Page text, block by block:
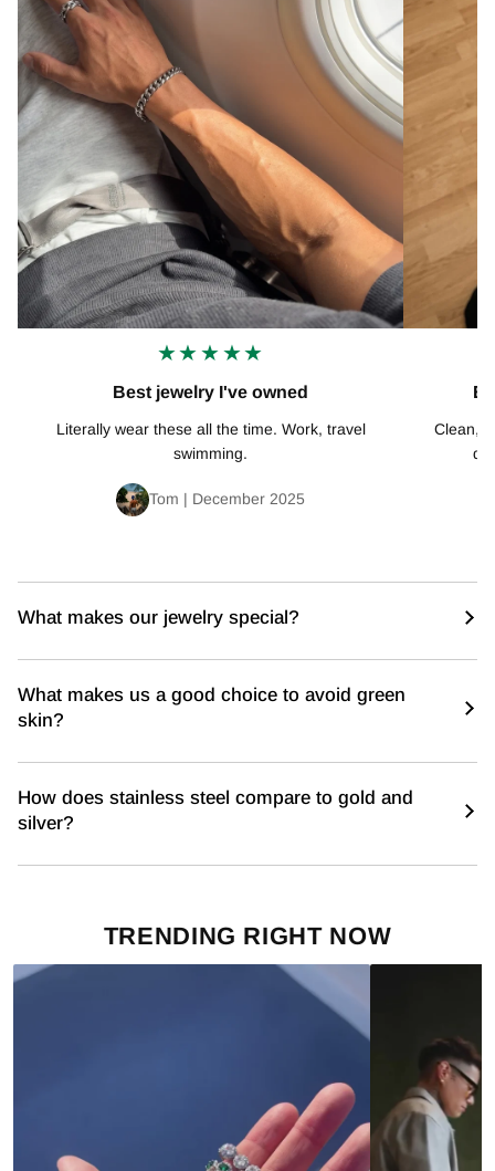
★★★★★
Best jewelry I've owned
Literally wear these all the time. Work, travel
swimming.
Tom | December 2025
Clean,
What makes our jewelry special?
What makes us a good choice to avoid green
skin?
How does stainless steel compare to gold and
silver?
TRENDING RIGHT NOW